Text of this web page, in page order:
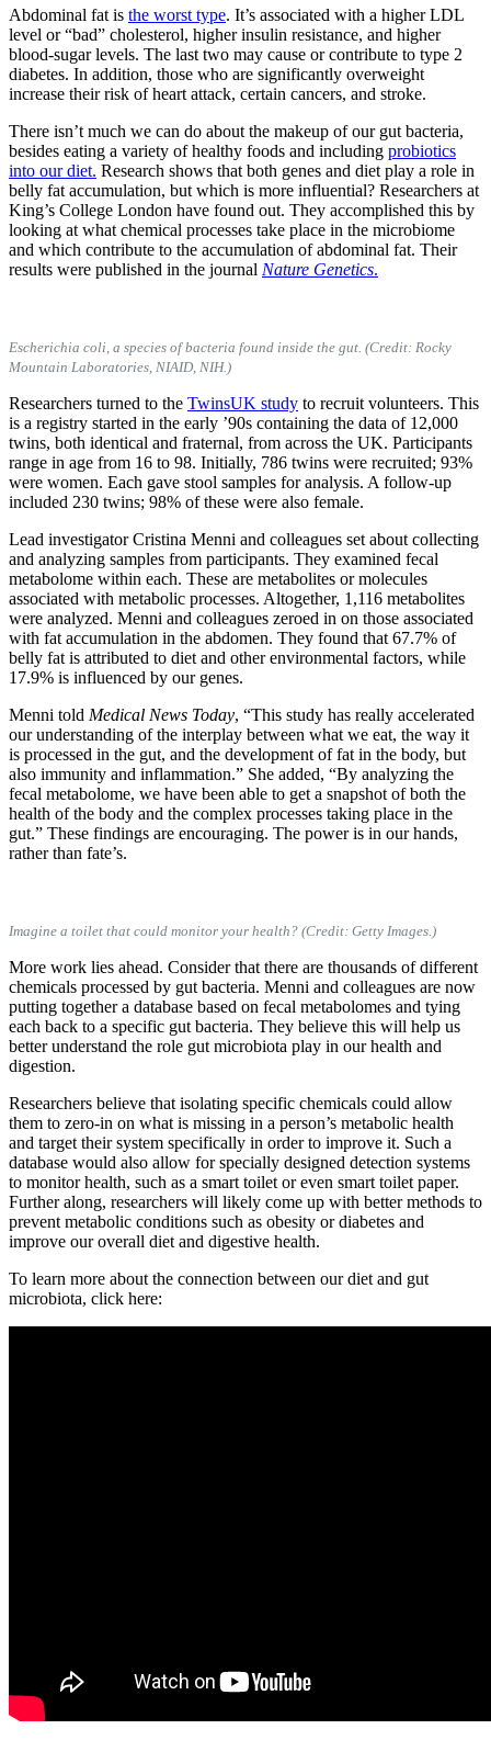
Abdominal fat is the worst type. It’s associated with a higher LDL
level or “bad” cholesterol, higher insulin resistance, and higher
blood-sugar levels. The last two may cause or contribute to type 2
diabetes. In addition, those who are significantly overweight
increase their risk of heart attack, certain cancers, and stroke.
There isn’t much we can do about the makeup of our gut bacteria,
besides eating a variety of healthy foods and including probiotics
into our diet. Research shows that both genes and diet play a role in
belly fat accumulation, but which is more influential? Researchers at
King’s College London have found out. They accomplished this by
looking at what chemical processes take place in the microbiome
and which contribute to the accumulation of abdominal fat. Their
results were published in the journal Nature Genetics.
Escherichia coli, a species of bacteria found inside the gut. (Credit: Rocky
Mountain Laboratories, NIAID, NIH.)
Researchers turned to the TwinsUK study to recruit volunteers. This
is a registry started in the early ’90s containing the data of 12,000
twins, both identical and fraternal, from across the UK. Participants
range in age from 16 to 98. Initially, 786 twins were recruited; 93%
were women. Each gave stool samples for analysis. A follow-up
included 230 twins; 98% of these were also female.
Lead investigator Cristina Menni and colleagues set about collecting
and analyzing samples from participants. They examined fecal
metabolome within each. These are metabolites or molecules
associated with metabolic processes. Altogether, 1,116 metabolites
were analyzed. Menni and colleagues zeroed in on those associated
with fat accumulation in the abdomen. They found that 67.7% of
belly fat is attributed to diet and other environmental factors, while
17.9% is influenced by our genes.
Menni told Medical News Today, “This study has really accelerated
our understanding of the interplay between what we eat, the way it
is processed in the gut, and the development of fat in the body, but
also immunity and inflammation.” She added, “By analyzing the
fecal metabolome, we have been able to get a snapshot of both the
health of the body and the complex processes taking place in the
gut.” These findings are encouraging. The power is in our hands,
rather than fate’s.
Imagine a toilet that could monitor your health? (Credit: Getty Images.)
More work lies ahead. Consider that there are thousands of different
chemicals processed by gut bacteria. Menni and colleagues are now
putting together a database based on fecal metabolomes and tying
each back to a specific gut bacteria. They believe this will help us
better understand the role gut microbiota play in our health and
digestion.
Researchers believe that isolating specific chemicals could allow
them to zero-in on what is missing in a person’s metabolic health
and target their system specifically in order to improve it. Such a
database would also allow for specially designed detection systems
to monitor health, such as a smart toilet or even smart toilet paper.
Further along, researchers will likely come up with better methods to
prevent metabolic conditions such as obesity or diabetes and
improve our overall diet and digestive health.
To learn more about the connection between our diet and gut
microbiota, click here: